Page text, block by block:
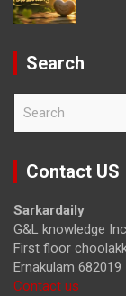
Search
r
Contact US
Sarkardaily
G&L knowledge
First floor
Ernakulam 682019
Contact us